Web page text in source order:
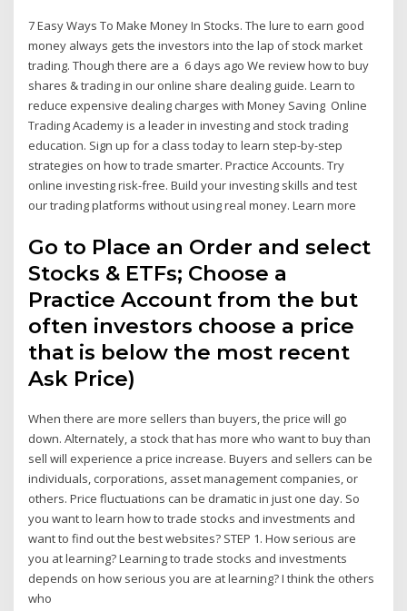
7 Easy Ways To Make Money In Stocks. The lure to earn good
money always gets the investors into the lap of stock market
trading. Though there are a 6 days ago We review how to buy
shares & trading in our online share dealing guide. Learn to
reduce expensive dealing charges with Money Saving Online
Trading Academy is a leader in investing and stock trading
education. Sign up for a class today to learn step-by-step
strategies on how to trade smarter. Practice Accounts. Try
online investing risk-free. Build your investing skills and test
our trading platforms without using real money. Learn more
Go to Place an Order and select
Stocks & ETFs; Choose a
Practice Account from the but
often investors choose a price
that is below the most recent
Ask Price)
When there are more sellers than buyers, the price will go
down. Alternately, a stock that has more who want to buy than
sell will experience a price increase. Buyers and sellers can be
individuals, corporations, asset management companies, or
others. Price fluctuations can be dramatic in just one day. So
you want to learn how to trade stocks and investments and
want to find out the best websites? STEP 1. How serious are
you at learning? Learning to trade stocks and investments
depends on how serious you are at learning? I think the others
who